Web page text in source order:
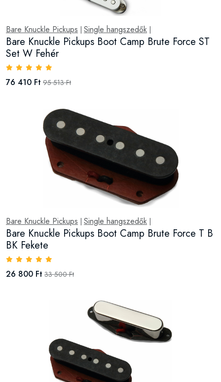
Bare Knuckle Pickups Single hangszedők
Bare Knuckle Pickups Boot Camp Brute Force ST
Set W Fehér
76 410 Ft 95 513 Ft
Bare Knuckle Pickups Single hangszedők
Bare Knuckle Pickups Boot Camp Brute Force T B
BK Fekete
26 800 Ft 33 500 Ft